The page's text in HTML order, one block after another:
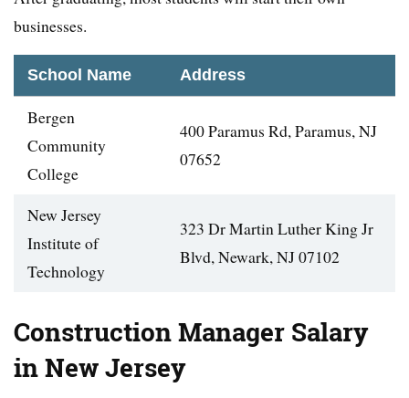
businesses.
School Name Address
Bergen
Community
College
400 Paramus Rd, Paramus, NJ
07652
New Jersey
Institute of
Technology
323 Dr Martin Luther King Jr
Blvd, Newark, NJ 07102
Construction Manager Salary
in New Jersey